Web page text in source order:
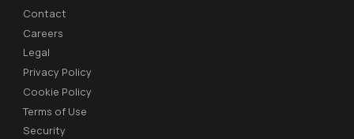
Contact
Careers
Legal
Privacy Policy
Cookie Policy
Terms of Use
Security